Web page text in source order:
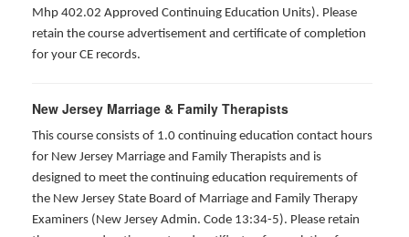
Mhp 402.02 Approved Continuing Education Units). Please
retain the course advertisement and certificate of completion
for your CE records.
New Jersey Marriage & Family Therapists
This course consists of 1.0 continuing education contact hours
for New Jersey Marriage and Family Therapists and is
designed to meet the continuing education requirements of
the New Jersey State Board of Marriage and Family Therapy
Examiners (New Jersey Admin. Code 13:34-5). Please retain